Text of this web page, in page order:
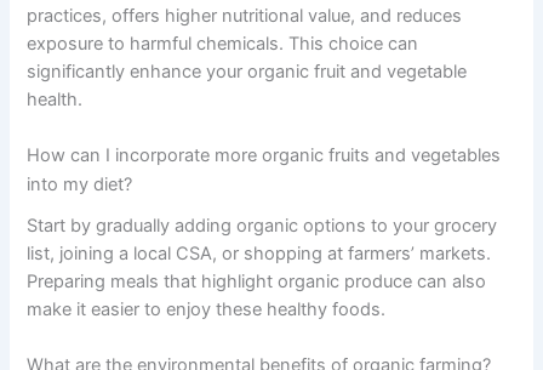
practices, offers higher nutritional value, and reduces
exposure to harmful chemicals. This choice can
significantly enhance your organic fruit and vegetable
health.
How can I incorporate more organic fruits and vegetables
into my diet?
Start by gradually adding organic options to your grocery
list, joining a local CSA, or shopping at farmers’ markets.
Preparing meals that highlight organic produce can also
make it easier to enjoy these healthy foods.
What are the environmental benefits of organic farming?